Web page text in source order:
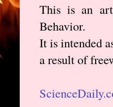
This is an
Behavior.
It is intended
a result of